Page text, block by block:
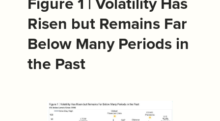
Risen but Remains Far
Below Many Periods in
the Past